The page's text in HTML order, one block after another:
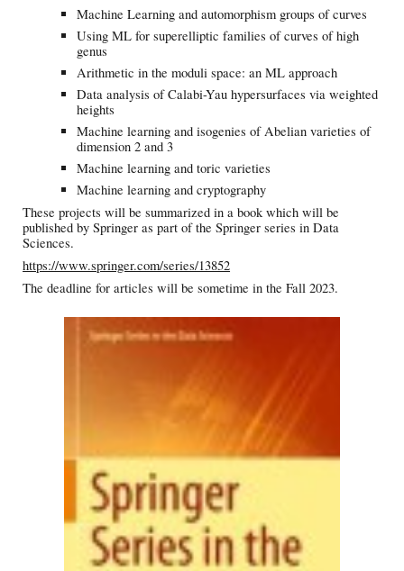
Machine Learning and automorphism groups of curves
Using ML for superelliptic families of curves of high
genus
Arithmetic in the moduli space: an ML approach
Data analysis of Calabi-Yau hypersurfaces via weighted
heights
Machine learning and isogenies of Abelian varieties of
dimension 2 and 3
Machine learning and toric varieties
Machine learning and cryptography
These projects will be summarized in a book which will be
published by Springer as part of the Springer series in Data
Sciences.
https://www.springer.com/series/13852
The deadline for articles will be sometime in the Fall 2023.